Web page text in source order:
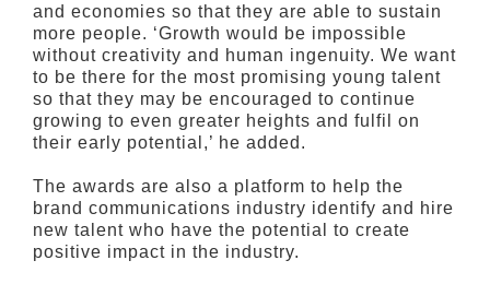
and economies so that they are able to sustain
more people. ‘Growth would be impossible
without creativity and human ingenuity. We want
to be there for the most promising young talent
so that they may be encouraged to continue
growing to even greater heights and fulfil on
their early potential,’ he added.
The awards are also a platform to help the
brand communications industry identify and hire
new talent who have the potential to create
positive impact in the industry.